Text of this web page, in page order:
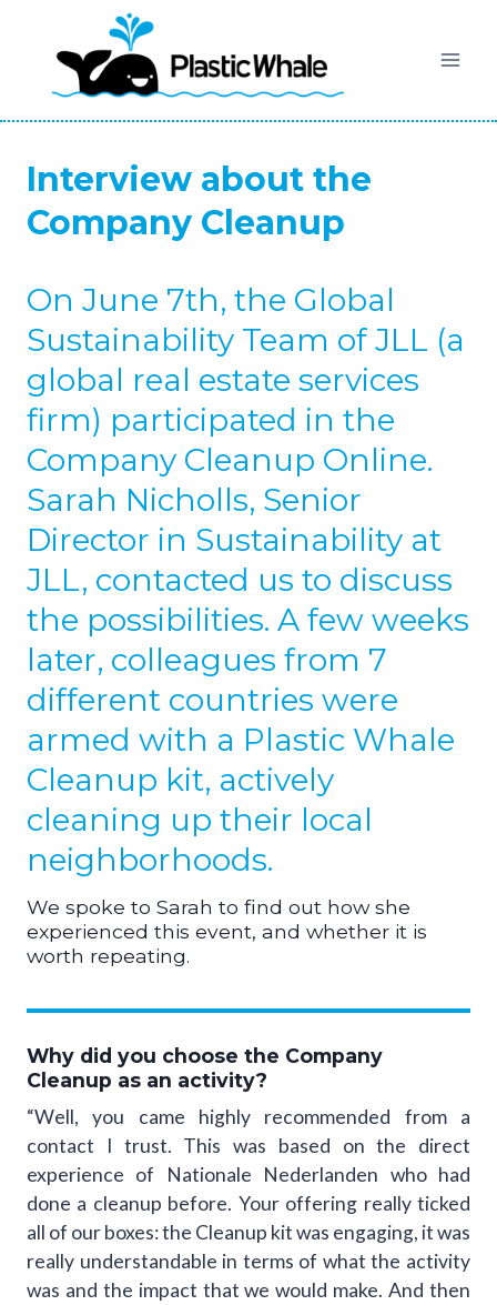
content
Interview about the
Company Cleanup
On June 7th, the Global
Sustainability Team of JLL (a
global real estate services
firm) participated in the
Company Cleanup Online.
Sarah Nicholls, Senior
Director in Sustainability at
JLL, contacted us to discuss
the possibilities. A few weeks
later, colleagues from 7
different countries were
armed with a Plastic Whale
Cleanup kit, actively
cleaning up their local
neighborhoods.
We spoke to Sarah to find out how she
experienced this event, and whether it is
worth repeating.
Why did you choose the Company
Cleanup as an activity?
“Well, you came highly recommended from a
contact I trust. This was based on the direct
experience of Nationale Nederlanden who had
done a cleanup before. Your offering really ticked
all of our boxes: the Cleanup kit was engaging, it was
really understandable in terms of what the activity
was and the impact that we would make. And then